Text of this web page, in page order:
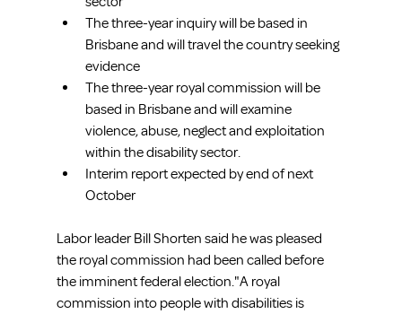
The three-year inquiry will be based in
Brisbane and will travel the country seeking
evidence
The three-year royal commission will be
based in Brisbane and will examine
violence, abuse, neglect and exploitation
within the disability sector.
Interim report expected by end of next
October
Labor leader Bill Shorten said he was pleased
the royal commission had been called before
the imminent federal election."A royal
commission into people with disabilities is